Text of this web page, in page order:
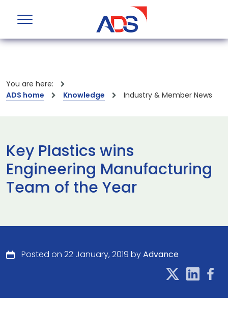
You are here:
ADS home
Knowledge Industry & Member News
Key Plastics wins
Engineering Manufacturing
Team of the Year
Posted on 22 January, 2019 byAdvance